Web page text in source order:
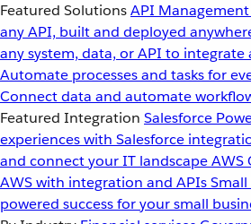
Featured SolutionsAPI Management
any API, built and deployed
any system, data, or API to integrate
Automate processes and tasks for
Connect data and automate
Featured Integration Salesforce
experiences with Salesforce
and connect your IT landscapeAWS
AWS with integration and APIsSmall
powered success for your small